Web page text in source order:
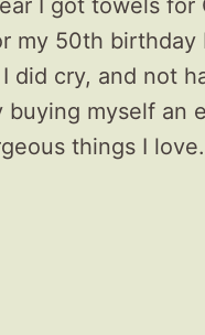
I got towels
my 50th
did cry, and not
buying myself an
things I